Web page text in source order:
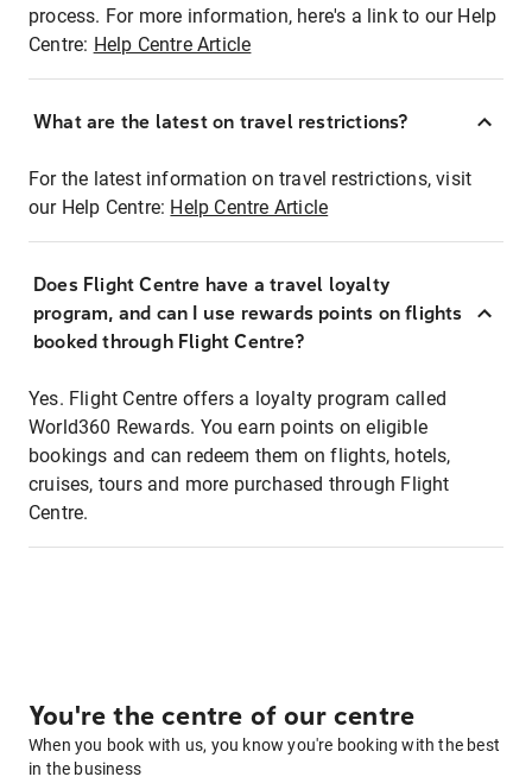
process. For more information, here's a link to our Help
Centre: Help Centre Article
What are the latest on travel restrictions?
For the latest information on travel restrictions, visit
our Help Centre: Help Centre Article
Does Flight Centre have a travel loyalty
program, and can I use rewards points on flights
booked through Flight Centre?
Yes. Flight Centre offers a loyalty program called
World360 Rewards. You earn points on eligible
bookings and can redeem them on flights, hotels,
cruises, tours and more purchased through Flight
Centre.
You're the centre of our centre
When you book with us, you know you're booking with the best
in the business